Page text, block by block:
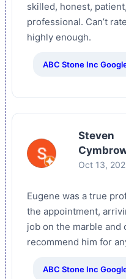
skilled, honest,
professional. Can’t
highly enough.
ABC Stone Inc
Steven
Oct 13,
Eugene was a true
the appointment,
job on the marble and
recommend him for
ABC Stone Inc